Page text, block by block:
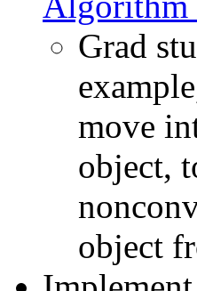
Grad
move
object,
object